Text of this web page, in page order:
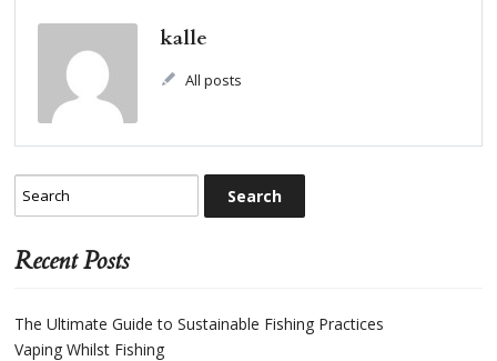
kalle
All posts
Recent Posts
The Ultimate Guide to Sustainable Fishing Practices
Vaping Whilst Fishing